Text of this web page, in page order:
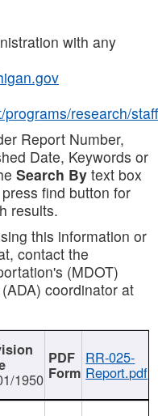
with any
research/staff
Report Number,
Date, Keywords or
Search By text box
find button for
results.
this information or
contact the
(MDOT)
coordinator at
1950
RR-025-
Report.pdf